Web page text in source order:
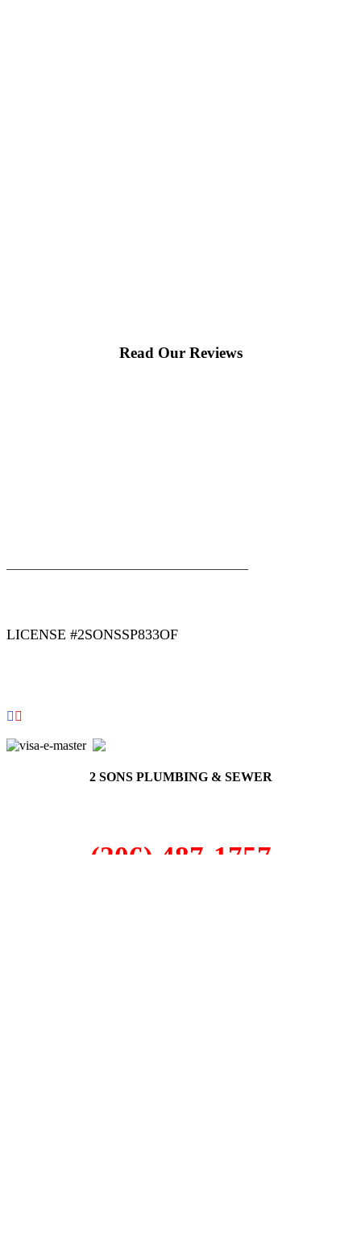
Read Our Reviews
LICENSE #2SONSSP833OF
2 SONS PLUMBING & SEWER
(206) 487-1757